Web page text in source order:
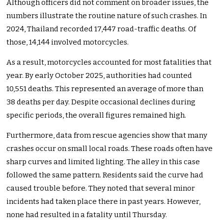
Although officers did not comment on broader issues, the
numbers illustrate the routine nature of such crashes. In
2024, Thailand recorded 17,447 road-traffic deaths. Of
those, 14,144 involved motorcycles.
As a result, motorcycles accounted for most fatalities that
year. By early October 2025, authorities had counted
10,551 deaths. This represented an average of more than
38 deaths per day. Despite occasional declines during
specific periods, the overall figures remained high.
Furthermore, data from rescue agencies show that many
crashes occur on small local roads. These roads often have
sharp curves and limited lighting. The alley in this case
followed the same pattern. Residents said the curve had
caused trouble before. They noted that several minor
incidents had taken place there in past years. However,
none had resulted in a fatality until Thursday.